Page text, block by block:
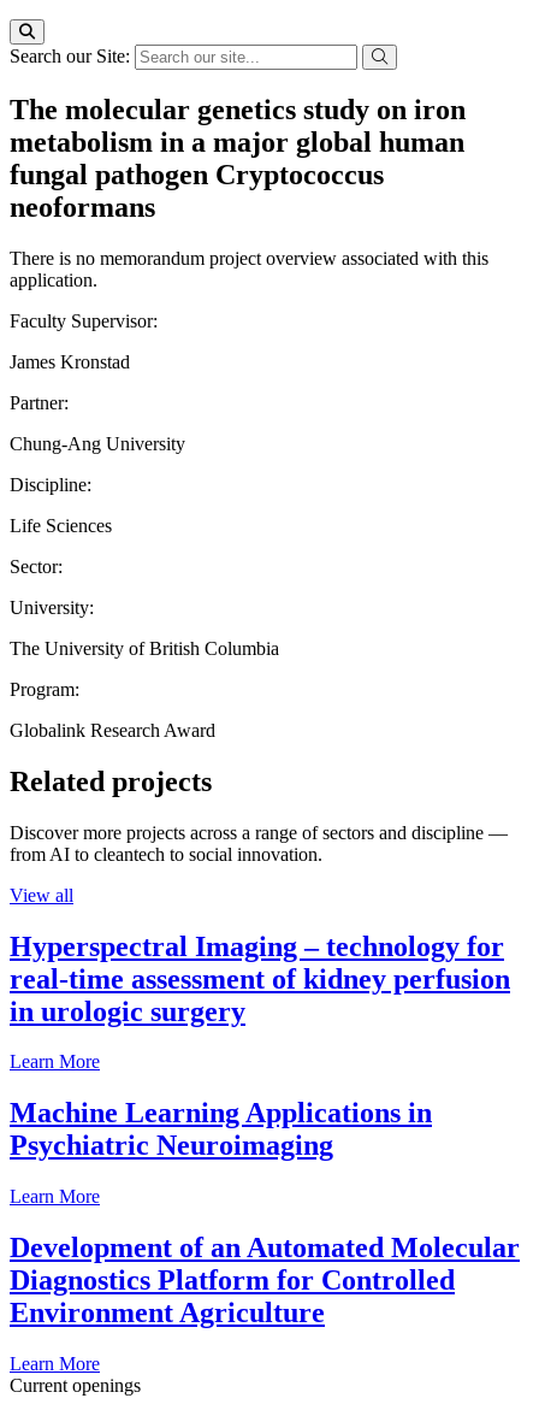
Search our Site:
The molecular genetics study on iron
metabolism in a major global human
fungal pathogen Cryptococcus
neoformans
There is no memorandum project overview associated with this
application.
Faculty Supervisor:
James Kronstad
Partner:
Chung-Ang University
Discipline:
Life Sciences
Sector:
University:
The University of British Columbia
Program:
Globalink Research Award
Related projects
Discover more projects across a range of sectors and discipline —
from AI to cleantech to social innovation.
View all
Hyperspectral Imaging – technology for
real-time assessment of kidney perfusion
in urologic surgery
Learn More
Machine Learning Applications in
Psychiatric Neuroimaging
Learn More
Development of an Automated Molecular
Diagnostics Platform for Controlled
Environment Agriculture
Learn More
Current openings